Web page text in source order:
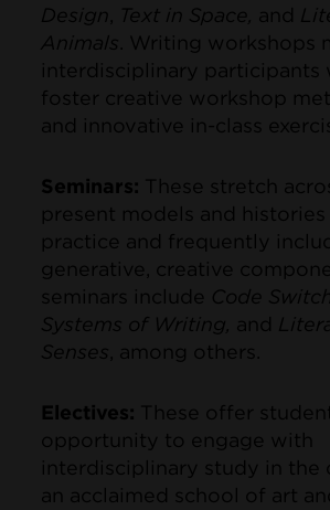
Design
Text in Space, and
Animals
. Writing workshops
interdisciplinary participants
foster creative workshop
and innovative in-class
Seminars: These stretch
present models and
practice and frequently
generative, creative
seminars include Code
Systems of Writing, and
Senses , among others.
Electives: These offer
opportunity to engage with
interdisciplinary study in the
an acclaimed school of art